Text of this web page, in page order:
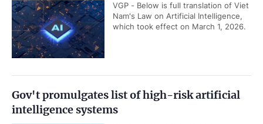
VGP - Below is full translation of Viet
Nam's Law on Artificial Intelligence,
which took effect on March 1, 2026.
Gov't promulgates list of high-risk artificial
intelligence systems